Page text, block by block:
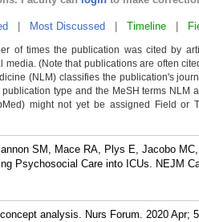
Most Discussed Timeline
of times the publication was cited by
media. (Note that publications are often
(NLM) classifies the publication's
type and the MeSH terms
might not yet be assigned Field or
SM, Mace RA, Plys E, Jacobo
Psychosocial Care into ICUs. NEJM
analysis. Nurs Forum. 2020 Apr;